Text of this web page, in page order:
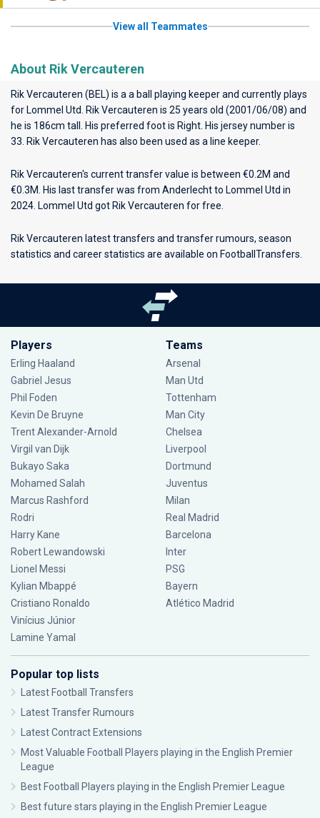
View all Teammates
About Rik Vercauteren
Rik Vercauteren (BEL) is a a ball playing keeper and currently plays
for Lommel Utd
. Rik Vercauteren is 25 years old (2001/06/08) and
he is 186cm tall. His preferred foot is Right. His jersey number is
33. Rik Vercauteren has also been used as a line keeper.
Rik Vercauteren's current transfer value is between €0.2M and
€0.3M. His last transfer was from Anderlecht to Lommel Utd in
2024. Lommel Utd got Rik Vercauteren for free.
Rik Vercauteren latest transfers and transfer rumours, season
statistics and career statistics are available on FootballTransfers.
Players
Erling Haaland
Gabriel Jesus
Phil Foden
Kevin De Bruyne
Trent Alexander-Arnold
Virgil van Dijk
Bukayo Saka
Mohamed Salah
Marcus Rashford
Rodri
Harry Kane
Robert Lewandowski
Lionel Messi
Kylian Mbappé
Cristiano Ronaldo
Vinícius Júnior
Lamine Yamal
Teams
Arsenal
Man Utd
Tottenham
Man City
Chelsea
Liverpool
Dortmund
Juventus
Milan
Real Madrid
Barcelona
Inter
PSG
Bayern
Atlético Madrid
Popular top lists
Latest Football Transfers
Latest Transfer Rumours
Latest Contract Extensions
Most Valuable Football Players playing in the English Premier
League
Best Football Players playing in the English Premier League
Best future stars playing in the English Premier League